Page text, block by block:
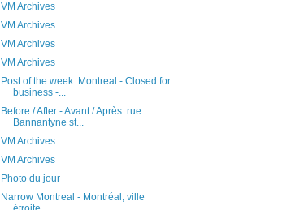
VM Archives
VM Archives
VM Archives
VM Archives
Post of the week: Montreal - Closed for
business -...
Before / After - Avant / Après: rue
Bannantyne st...
VM Archives
VM Archives
Photo du jour
Narrow Montreal - Montréal, ville